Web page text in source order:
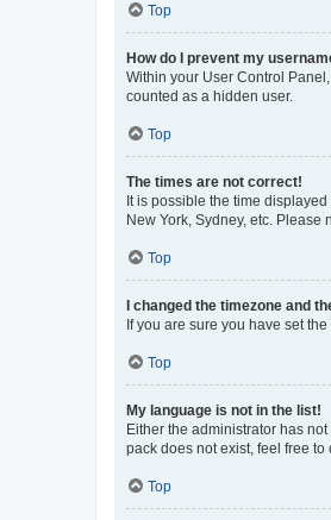
Top
How do I prevent my
Within your User Control
counted as a hidden user.
Top
The times are not correct!
It is possible the time
New York, Sydney, etc.
Top
I changed the timezone and
If you are sure you have set
Top
My language is not in the list!
Either the administrator has
pack does not exist, feel free
Top